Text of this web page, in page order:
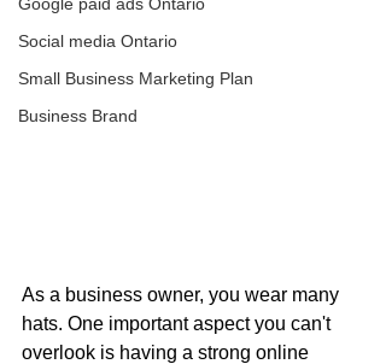
Social media Ontario
Small Business Marketing Plan
Business Brand
As a business owner, you wear many
hats. One important aspect you can't
overlook is having a strong online